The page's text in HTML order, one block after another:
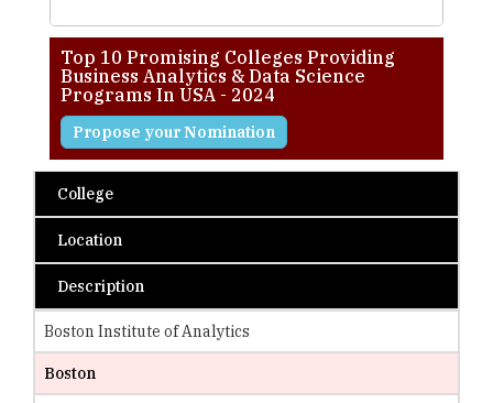
Top 10 Promising Colleges Providing
Business Analytics & Data Science
Programs In USA - 2024
Propose your Nomination
College
Location
Description
Boston Institute of Analytics
Boston